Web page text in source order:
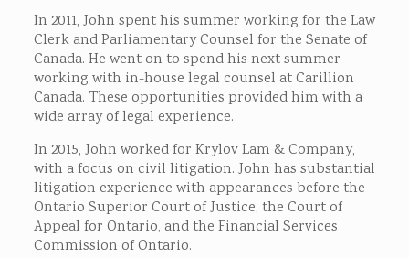
In 2011, John spent his summer working for the Law
Clerk and Parliamentary Counsel for the Senate of
Canada. He went on to spend his next summer
working with in-house legal counsel at Carillion
Canada. These opportunities provided him with a
wide array of legal experience.
In 2015, John worked for Krylov Lam & Company,
with a focus on civil litigation. John has substantial
litigation experience with appearances before the
Ontario Superior Court of Justice, the Court of
Appeal for Ontario, and the Financial Services
Commission of Ontario.